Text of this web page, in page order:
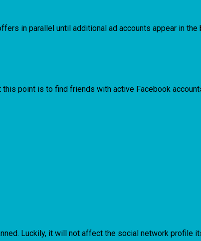
in parallel until additional ad accounts appear in the
this point is to find friends with active Facebook
Luckily, it will not affect the social network profile